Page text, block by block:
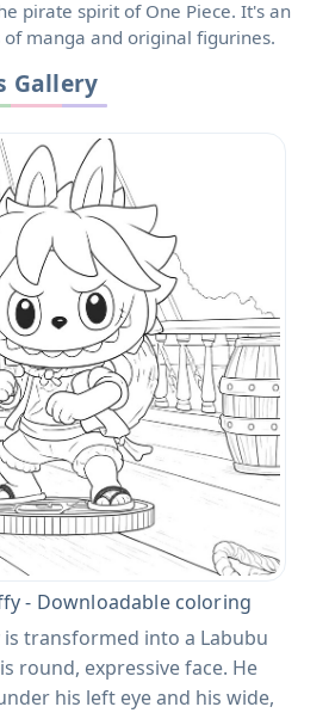
pirate spirit of One Piece. It's an
manga and original figurines.
Gallery
- Downloadable coloring
is transformed into a Labubu
round, expressive face. He
his left eye and his wide,